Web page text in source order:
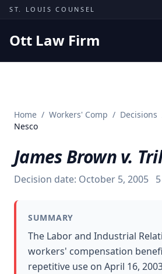
Skip to content
ST. LOUIS COUNSEL
Ott Law Firm
Missouri Courts
Insights
About
Contact
Free Consultation
Home / Workers' Comp / Decisions
Nesco
James Brown v.
Decision date: October 5, 2005 5
SUMMARY
The Labor and Industrial
workers' compensation
repetitive use on April 16,